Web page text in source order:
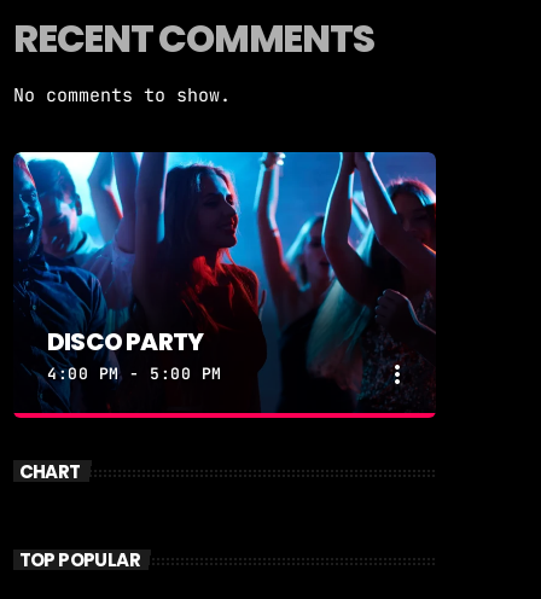
RECENT COMMENTS
No comments to show.
DISCO PARTY
4:00 PM - 5:00 PM more_vert
DISCO PARTY
Disco Party – Every Weeknight at 7
PM on Revolution 93.5FM Get ready to
CHART
TOP POPULAR